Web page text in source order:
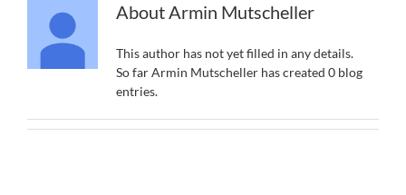
AboutArmin Mutscheller
This author has not yet filled in any details.
So far Armin Mutscheller has created 0 blog
entries.